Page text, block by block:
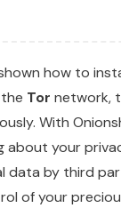
how to
Tor network,
With
your
data by third
of your